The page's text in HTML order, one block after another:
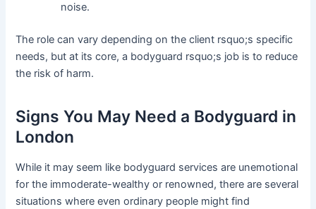
noise.
The role can vary depending on the client rsquo;s specific
needs, but at its core, a bodyguard rsquo;s job is to reduce
the risk of harm.
Signs You May Need a Bodyguard in
London
While it may seem like bodyguard services are unemotional
for the immoderate-wealthy or renowned, there are several
situations where even ordinary people might find